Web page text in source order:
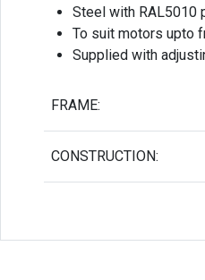
Steel with RAL5010
To suit motors upto
Supplied with
FRAME:
CONSTRUCTION: